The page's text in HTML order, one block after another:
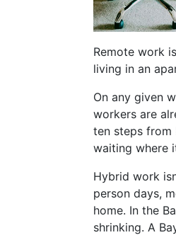
Remote work
living in an
On any given
workers are
ten steps from
waiting where
Hybrid work
person days,
home. In the
shrinking. A